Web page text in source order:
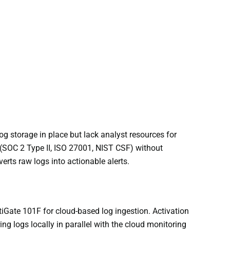
storage in place but lack analyst resources for
2 Type II, ISO 27001, NIST CSF) without
raw logs into actionable alerts.
101F for cloud-based log ingestion. Activation
logs locally in parallel with the cloud monitoring